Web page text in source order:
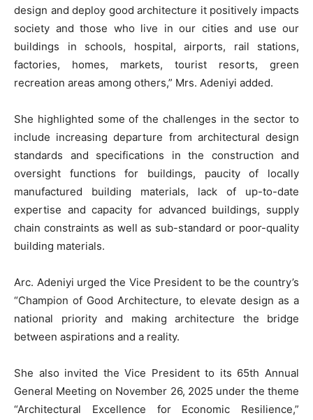
design and deploy good architecture it positively impacts
society and those who live in our cities and use our
buildings in schools, hospital, airports, rail stations,
factories, homes, markets, tourist resorts, green
recreation areas among others,” Mrs. Adeniyi added.
She highlighted some of the challenges in the sector to
include increasing departure from architectural design
standards and specifications in the construction and
oversight functions for buildings, paucity of locally
manufactured building materials, lack of up-to-date
expertise and capacity for advanced buildings, supply
chain constraints as well as sub-standard or poor-quality
building materials.
Arc. Adeniyi urged the Vice President to be the country’s
“Champion of Good Architecture, to elevate design as a
national priority and making architecture the bridge
between aspirations and a reality.
She also invited the Vice President to its 65th Annual
General Meeting on November 26, 2025 under the theme
“Architectural Excellence for Economic Resilience,”